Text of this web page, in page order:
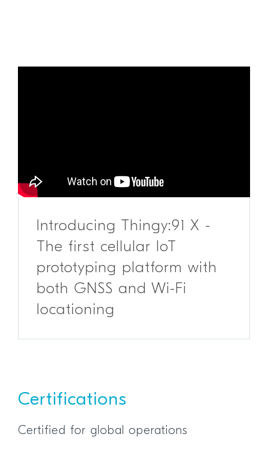
Introducing Thingy:91 X -
The first cellular IoT
prototyping platform with
both GNSS and Wi-Fi
locationing
Certifications
Certified for global operations